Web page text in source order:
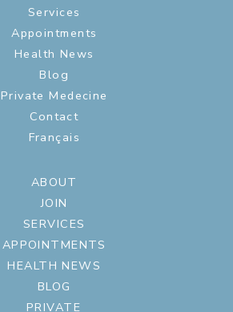
Services
Appointments
Health News
Blog
Private Medecine
Contact
Français
ABOUT
JOIN
SERVICES
APPOINTMENTS
HEALTH NEWS
BLOG
PRIVATE